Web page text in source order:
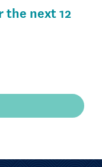
the next 12